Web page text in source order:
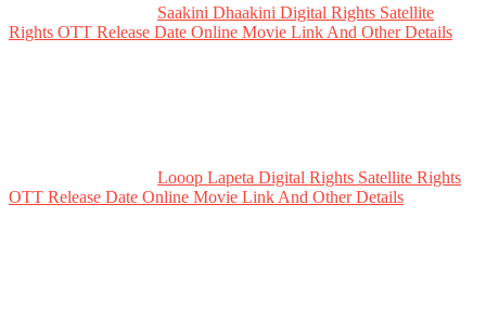
Saakini Dhaakini Digital Rights Satellite
Rights OTT Release Date Online Movie Link And Other Details
Looop Lapeta Digital Rights Satellite Rights
OTT Release Date Online Movie Link And Other Details